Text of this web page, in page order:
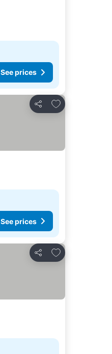
See prices
Share
Add to favorites
See prices
Share
Add to favorites